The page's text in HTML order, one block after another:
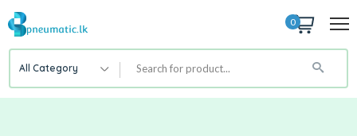
0
All Category